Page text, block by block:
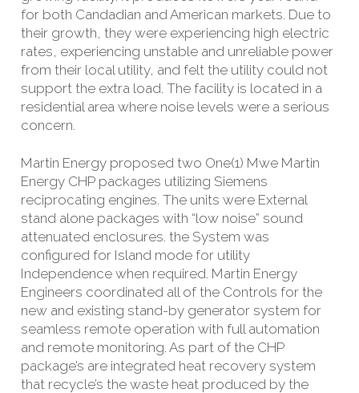
for both Candadian and American markets. Due to
their growth, they were experiencing high electric
rates, experiencing unstable and unreliable power
from their local utility, and felt the utility could not
support the extra load. The facility is located in a
residential area where noise levels were a serious
concern.
Martin Energy proposed two One(1) Mwe Martin
Energy CHP packages utilizing Siemens
reciprocating engines. The units were External
stand alone packages with “low noise” sound
attenuated enclosures. the System was
configured for Island mode for utility
Independence when required. Martin Energy
Engineers coordinated all of the Controls for the
new and existing stand-by generator system for
seamless remote operation with full automation
and remote monitoring. As part of the CHP
package’s are integrated heat recovery system
that recycle’s the waste heat produced by the